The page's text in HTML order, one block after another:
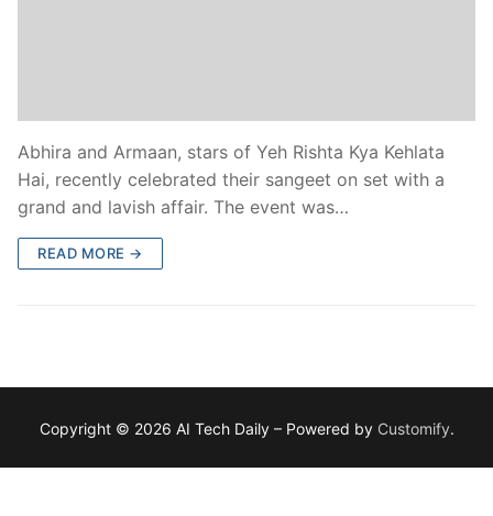
Abhira and Armaan, stars of Yeh Rishta Kya Kehlata
Hai, recently celebrated their sangeet on set with a
grand and lavish affair. The event was…
READ MORE →
Copyright © 2026 AI Tech Daily – Powered by Customify.